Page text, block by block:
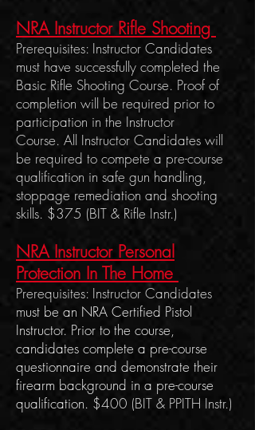
NRA Instructor Rifle Shooting
Prerequisites: Instructor Candidates
must have successfully completed the
Basic Rifle Shooting Course. Proof of
completion will be required prior to
participation in the Instructor
Course. All Instructor Candidates will
be required to compete a pre-course
qualification in safe gun handling,
stoppage remediation and shooting
skills. $375 (BIT & Rifle Instr.)
NRA Instructor Personal
Protection In The Home
Prerequisites: Instructor Candidates
must be an NRA Certified Pistol
Instructor. Prior to the course,
candidates complete a pre-course
questionnaire and demonstrate their
firearm background in a pre-course
qualification. $400 (BIT & PPITH Instr.)